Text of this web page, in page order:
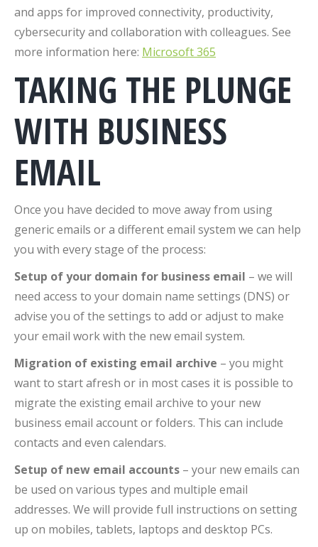
and apps for improved connectivity, productivity,
cybersecurity and collaboration with colleagues. See
more information here: Microsoft 365
TAKING THE PLUNGE
WITH BUSINESS
EMAIL
Once you have decided to move away from using
generic emails or a different email system we can help
you with every stage of the process:
Setup of your domain for business email – we will
need access to your domain name settings (DNS) or
advise you of the settings to add or adjust to make
your email work with the new email system.
Migration of existing email archive – you might
want to start afresh or in most cases it is possible to
migrate the existing email archive to your new
business email account or folders. This can include
contacts and even calendars.
Setup of new email accounts – your new emails can
be used on various types and multiple email
addresses. We will provide full instructions on setting
up on mobiles, tablets, laptops and desktop PCs.